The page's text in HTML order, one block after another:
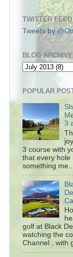
TWITTER FEED
Tweets by
BLOG ARCHIVE
POPULAR
3
3 course with
that every hole
something me...
golf at Black
watching the
Channel , with